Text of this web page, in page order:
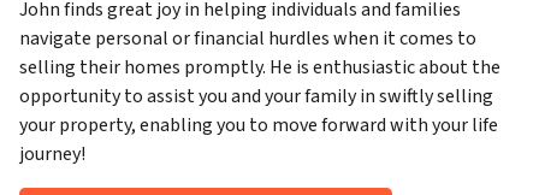
John finds great joy in helping individuals and families
navigate personal or financial hurdles when it comes to
selling their homes promptly. He is enthusiastic about the
opportunity to assist you and your family in swiftly selling
your property, enabling you to move forward with your life
journey!